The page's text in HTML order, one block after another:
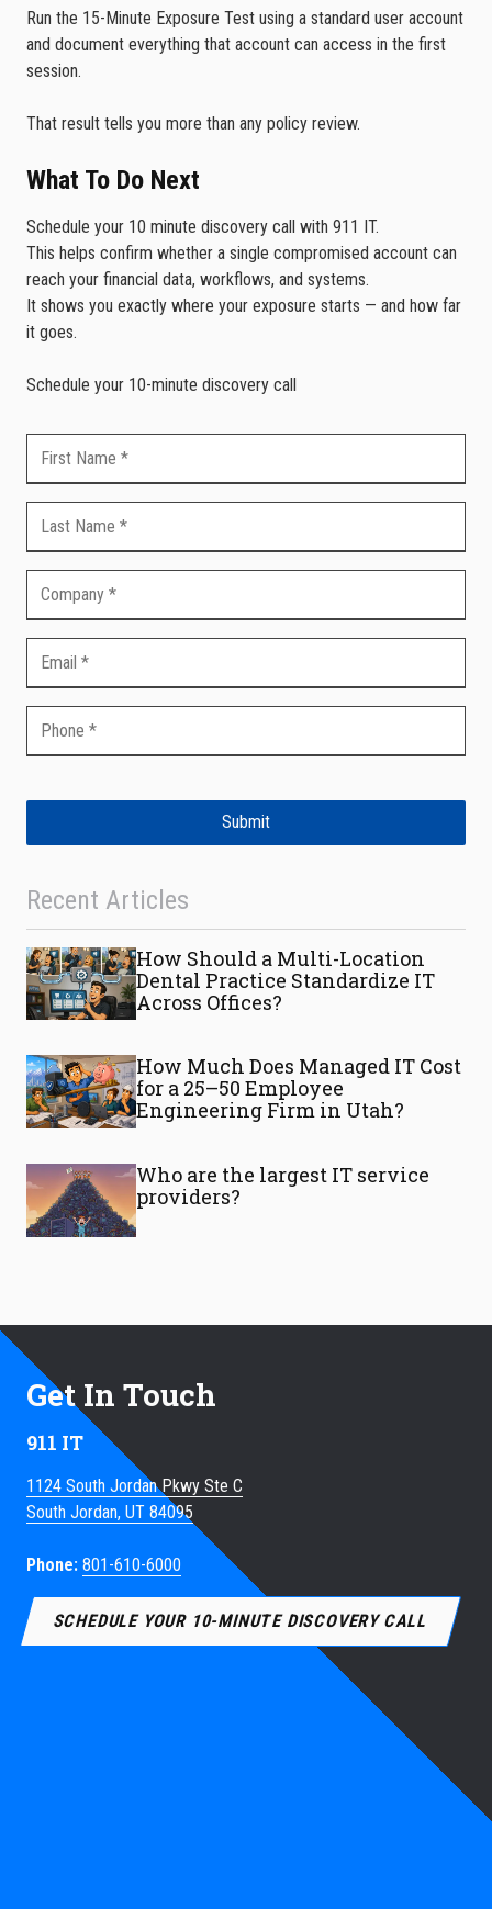
Run the 15-Minute Exposure Test using a standard user account
and document everything that account can access in the first
session.
That result tells you more than any policy review.
What To Do Next
Schedule your 10 minute discovery call with 911 IT.
This helps confirm whether a single compromised account can
reach your financial data, workflows, and systems.
It shows you exactly where your exposure starts — and how far
it goes.
Schedule your 10-minute discovery call
Submit
Recent Articles
How Should a Multi-Location
Dental Practice Standardize IT
Across Offices?
How Much Does Managed IT Cost
for a 25–50 Employee
Engineering Firm in Utah?
Who are the largest IT service
providers?
Get In Touch
911 IT
1124 South Jordan Pkwy Ste C
South Jordan, UT 84095
Phone: 801-610-6000
SCHEDULE YOUR 10-MINUTE DISCOVERY CALL